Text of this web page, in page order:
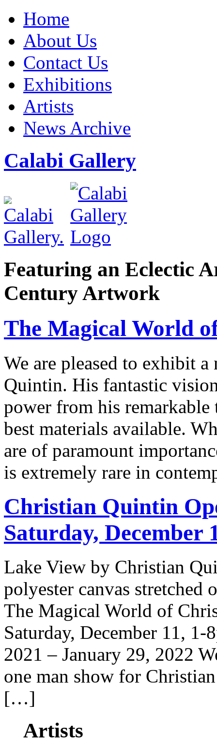
Home
About Us
Contact Us
Exhibitions
Artists
News Archive
Calabi Gallery
Featuring an Eclectic
Century Artwork
The Magical World
We are pleased to exhibit
Quintin. His fantastic
power from his
best materials available.
are of paramount
is extremely rare in
Christian Quintin
Saturday, December
Lake View by Christian
polyester canvas stretched
The Magical World of
Saturday, December 11,
2021 – January 29, 2022
one man show for
[…]
Artists